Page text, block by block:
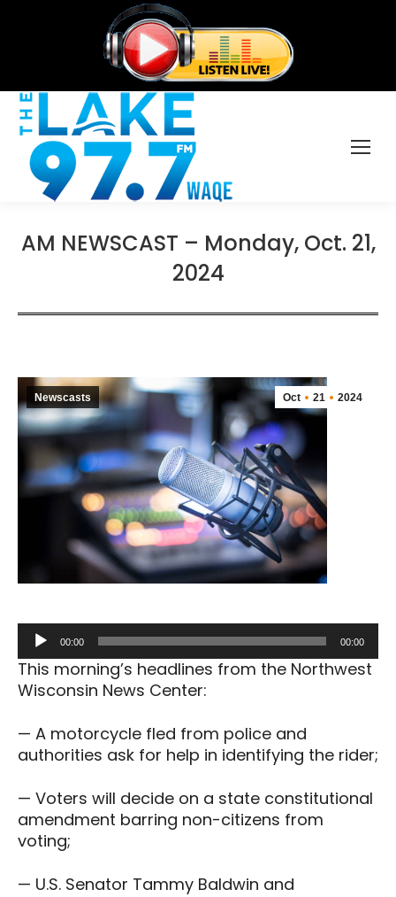
AM NEWSCAST – Monday, Oct. 21,
2024
Oct 21 2024
Newscasts
Audio
Player
00:00 00:00
This morning’s headlines from the Northwest
Wisconsin News Center:
— A motorcycle fled from police and
authorities ask for help in identifying the rider;
— Voters will decide on a state constitutional
amendment barring non-citizens from
voting;
— U.S. Senator Tammy Baldwin and